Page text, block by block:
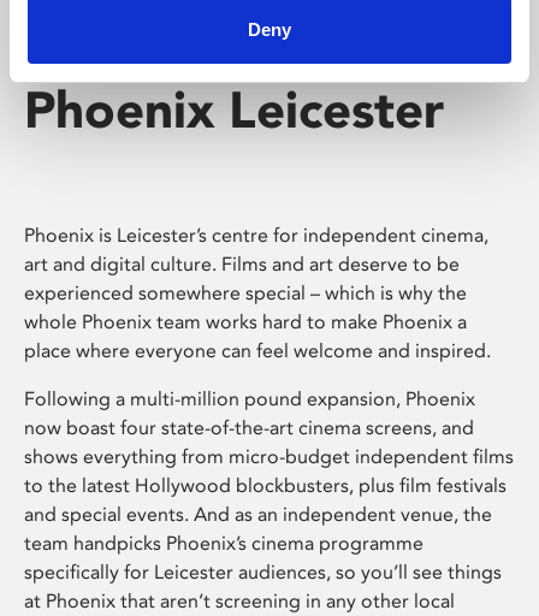
Deny
Phoenix Leicester
Phoenix is Leicester’s centre for independent cinema,
art and digital culture. Films and art deserve to be
experienced somewhere special – which is why the
whole Phoenix team works hard to make Phoenix a
place where everyone can feel welcome and inspired.
Following a multi-million pound expansion, Phoenix
now boast four state-of-the-art cinema screens, and
shows everything from micro-budget independent films
to the latest Hollywood blockbusters, plus film festivals
and special events. And as an independent venue, the
team handpicks Phoenix’s cinema programme
specifically for Leicester audiences, so you’ll see things
at Phoenix that aren’t screening in any other local